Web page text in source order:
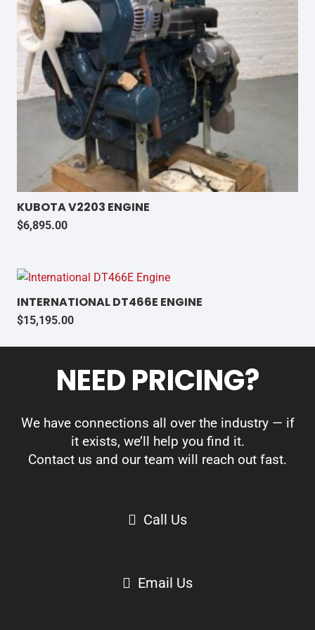
KUBOTA V2203 ENGINE
$6,895.00
INTERNATIONAL DT466E ENGINE
$15,195.00
NEED PRICING?
We have connections all over the industry — if
it exists, we’ll help you find it.
Contact us and our team will reach out fast.
Call Us
Email Us